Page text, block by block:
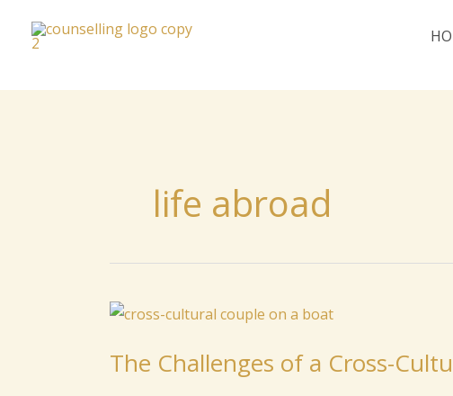
content
life abroad
The Challenges of a Cross-
The
of